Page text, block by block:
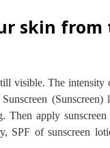
skin from
visible.The intensity
Sunscreen
Then apply
SPF of sunscreen